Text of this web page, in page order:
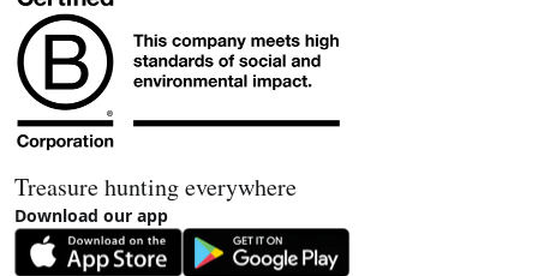
Treasure hunting everywhere
Download our app